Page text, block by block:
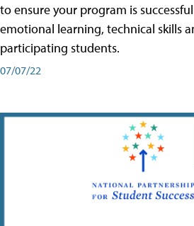
to ensure your program is
emotional learning, technical skills
participating students.
07/07/22